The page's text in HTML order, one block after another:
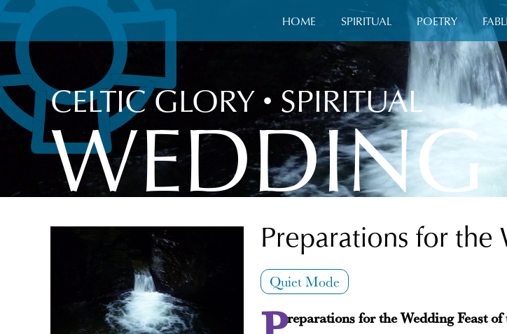
HOME SPIRITUAL POETRY
CELTIC GLORY • SPIRITUAL
WEDDING
Preparations for the
Quiet Mode
reparations for the Wedding Feast